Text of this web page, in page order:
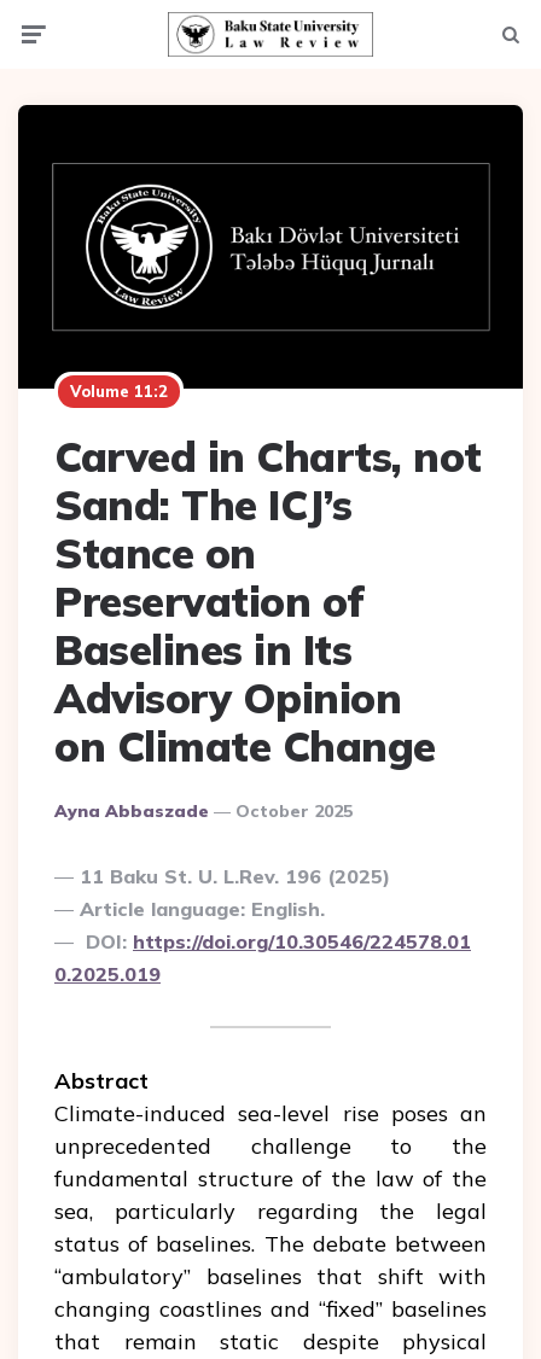
Volume 11:2
Carved in Charts, not
Sand: The ICJ’s
Stance on
Preservation of
Baselines in Its
Advisory Opinion
on Climate Change
Posted
By
Ayna Abbaszade October 2025
11 Baku St. U. L.Rev. 196 (2025)
Article language: English.
DOI: https://doi.org/10.30546/224578.01
0.2025.019
Abstract
Climate-induced sea-level rise poses an
unprecedented challenge to the
fundamental structure of the law of the
sea, particularly regarding the legal
status of baselines. The debate between
“ambulatory” baselines that shift with
changing coastlines and “fixed” baselines
that remain static despite physical